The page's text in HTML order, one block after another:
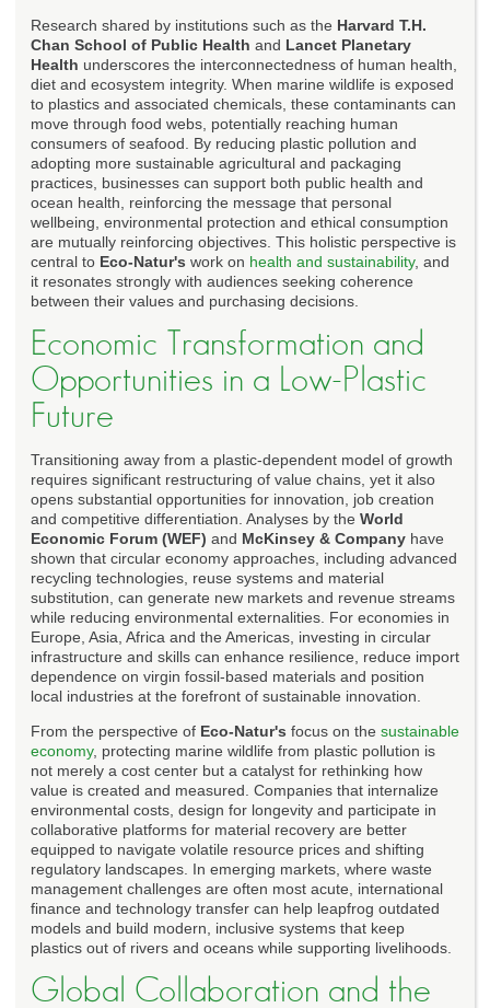
Research shared by institutions such as the Harvard T.H.
Chan School of Public Health and Lancet Planetary
Health underscores the interconnectedness of human health,
diet and ecosystem integrity. When marine wildlife is exposed
to plastics and associated chemicals, these contaminants can
move through food webs, potentially reaching human
consumers of seafood. By reducing plastic pollution and
adopting more sustainable agricultural and packaging
practices, businesses can support both public health and
ocean health, reinforcing the message that personal
wellbeing, environmental protection and ethical consumption
are mutually reinforcing objectives. This holistic perspective is
central to Eco-Natur's work on health and sustainability, and
it resonates strongly with audiences seeking coherence
between their values and purchasing decisions.
Economic Transformation and
Opportunities in a Low-Plastic
Future
Transitioning away from a plastic-dependent model of growth
requires significant restructuring of value chains, yet it also
opens substantial opportunities for innovation, job creation
and competitive differentiation. Analyses by the World
Economic Forum (WEF) and McKinsey & Company have
shown that circular economy approaches, including advanced
recycling technologies, reuse systems and material
substitution, can generate new markets and revenue streams
while reducing environmental externalities. For economies in
Europe, Asia, Africa and the Americas, investing in circular
infrastructure and skills can enhance resilience, reduce import
dependence on virgin fossil-based materials and position
local industries at the forefront of sustainable innovation.
From the perspective of Eco-Natur's focus on the sustainable
economy, protecting marine wildlife from plastic pollution is
not merely a cost center but a catalyst for rethinking how
value is created and measured. Companies that internalize
environmental costs, design for longevity and participate in
collaborative platforms for material recovery are better
equipped to navigate volatile resource prices and shifting
regulatory landscapes. In emerging markets, where waste
management challenges are often most acute, international
finance and technology transfer can help leapfrog outdated
models and build modern, inclusive systems that keep
plastics out of rivers and oceans while supporting livelihoods.
Global Collaboration and the